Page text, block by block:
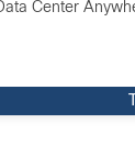
Center